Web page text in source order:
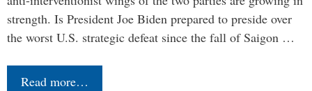
strength. Is President Joe Biden prepared to preside over
the worst U.S. strategic defeat since the fall of Saigon …
Read more…